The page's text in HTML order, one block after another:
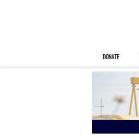
DONATE